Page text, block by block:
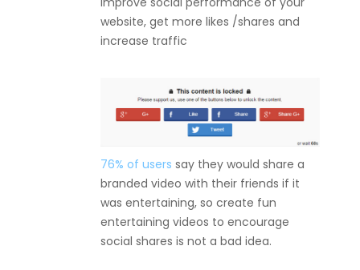
website, get more likes /shares and
increase traffic
76% of users say they would share a
branded video with their friends if it
was entertaining, so create fun
entertaining videos to encourage
social shares is not a bad idea.